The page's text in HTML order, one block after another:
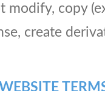
modify, copy
create